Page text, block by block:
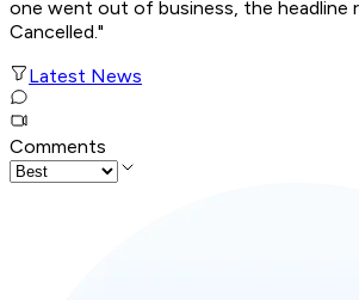
one went out of business, the headline
Cancelled."
Latest News
Comments